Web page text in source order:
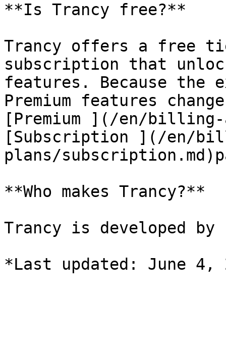
**Is Trancy free?**
Trancy offers a free
subscription that
features. Because the
Premium features
[Premium ](/en/billing-
[Subscription ](/en/
plans/
**Who makes Trancy?**
Trancy is developed by